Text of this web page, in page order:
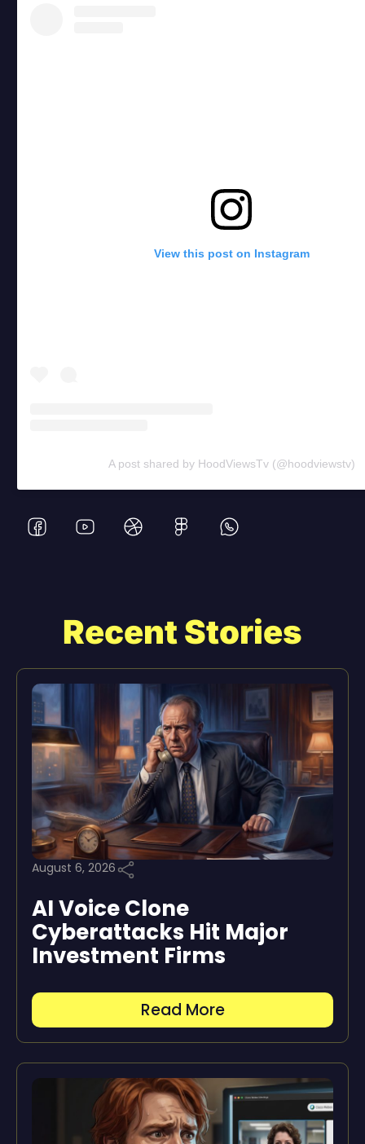
View this post on Instagram
A post shared by HoodViewsTv (@hoodviewstv)
Recent Stories
August 6, 2026
AI Voice Clone
Cyberattacks Hit Major
Investment Firms
Read More